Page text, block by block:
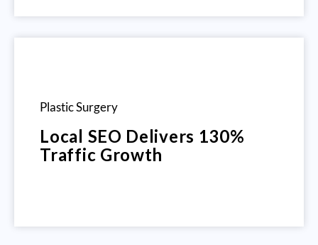
Plastic Surgery
Local SEO Delivers 130%
Traffic Growth